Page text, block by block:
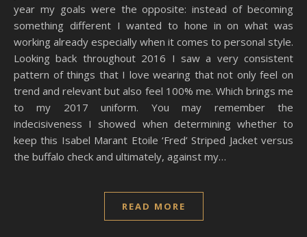
year my goals were the opposite: instead of becoming
something different I wanted to hone in on what was
working already especially when it comes to personal style.
Looking back throughout 2016 I saw a very consistent
pattern of things that I love wearing that not only feel on
trend and relevant but also feel 100% me. Which brings me
to my 2017 uniform. You may remember the
indecisiveness I showed when determining whether to
keep this Isabel Marant Etoile ‘Fred’ Striped Jacket versus
the buffalo check and ultimately, against my…
READ MORE